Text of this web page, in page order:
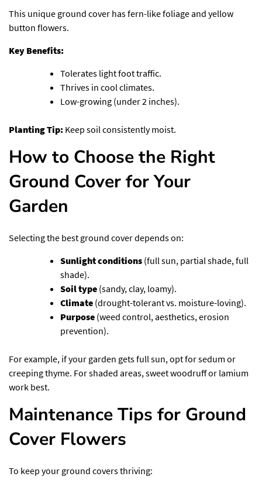
This unique ground cover has fern-like foliage and yellow
button flowers.
Key Benefits:
Tolerates light foot traffic.
Thrives in cool climates.
Low-growing (under 2 inches).
Planting Tip: Keep soil consistently moist.
How to Choose the Right
Ground Cover for Your
Garden
Selecting the best ground cover depends on:
Sunlight conditions (full sun, partial shade, full
shade).
Soil type (sandy, clay, loamy).
Climate (drought-tolerant vs. moisture-loving).
Purpose (weed control, aesthetics, erosion
prevention).
For example, if your garden gets full sun, opt for sedum or
creeping thyme. For shaded areas, sweet woodruff or lamium
work best.
Maintenance Tips for Ground
Cover Flowers
To keep your ground covers thriving: